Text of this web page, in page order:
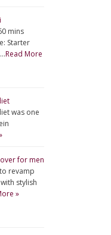
mins
Starter
Read More
was one
for men
revamp
stylish
»